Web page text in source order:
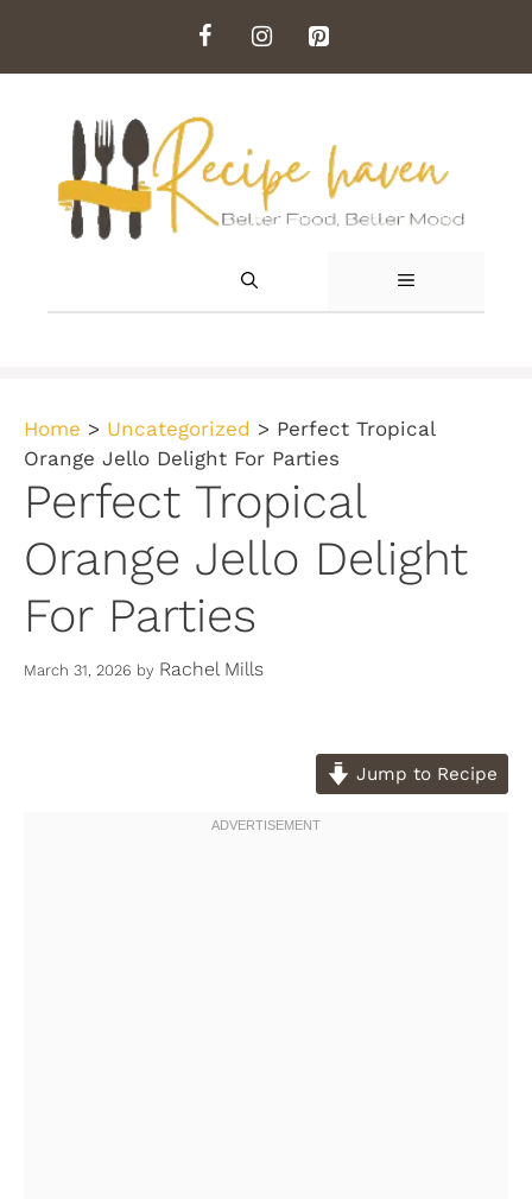
content
MENU
Home > Uncategorized > Perfect Tropical
Orange Jello Delight For Parties
Perfect Tropical
Orange Jello Delight
For Parties
March 31, 2026 by Rachel Mills
Jump to Recipe